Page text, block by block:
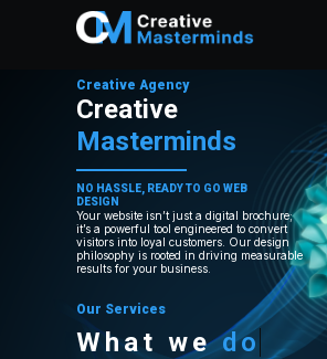
Creative Agency
Creative
Masterminds
NO HASSLE, READY TO GO WEB
DESIGN
Your website isn’t just a digital brochure;
it’s a powerful tool engineered to convert
visitors into loyal customers. Our design
philosophy is rooted in driving measurable
results for your business.
Our Services
What we do